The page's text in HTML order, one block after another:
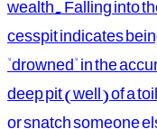
cesspit indicates
"drowned" in the
deep pit (well) of a